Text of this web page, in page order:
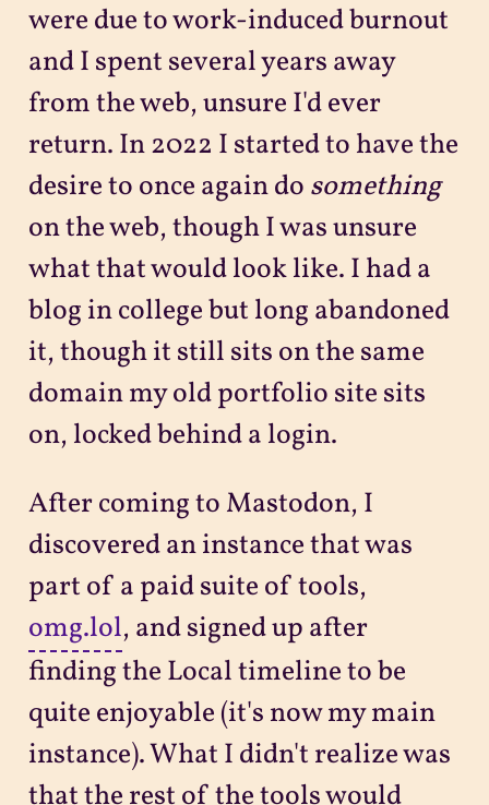
were due to work-induced burnout
and I spent several years away
from the web, unsure I'd ever
return. In 2022 I started to have the
desire to once again do something
on the web, though I was unsure
what that would look like. I had a
blog in college but long abandoned
it, though it still sits on the same
domain my old portfolio site sits
on, locked behind a login.
After coming to Mastodon, I
discovered an instance that was
part of a paid suite of tools,
omg.lol, and signed up after
finding the Local timeline to be
quite enjoyable (it's now my main
instance). What I didn't realize was
that the rest of the tools would